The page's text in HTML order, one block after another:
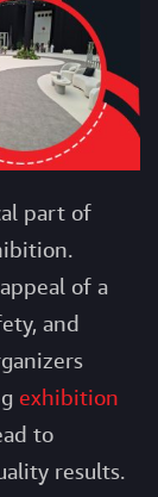
part of
of a
and
exhibition
to
results.